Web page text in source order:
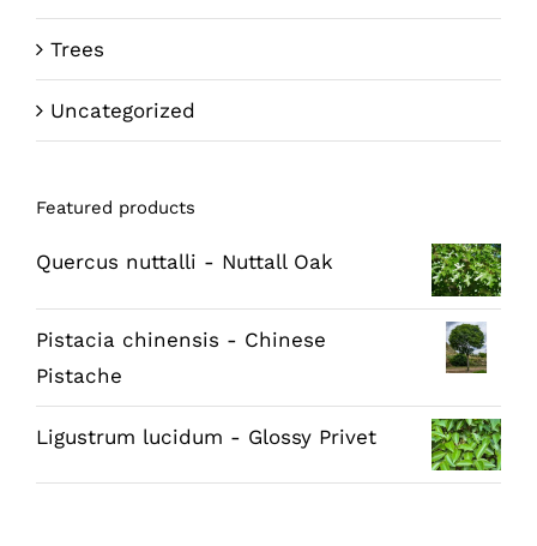
Trees
Uncategorized
Featured products
Quercus nuttalli - Nuttall Oak
Pistacia chinensis - Chinese
Pistache
Ligustrum lucidum - Glossy Privet